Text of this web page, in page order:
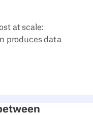
at scale:
produces data